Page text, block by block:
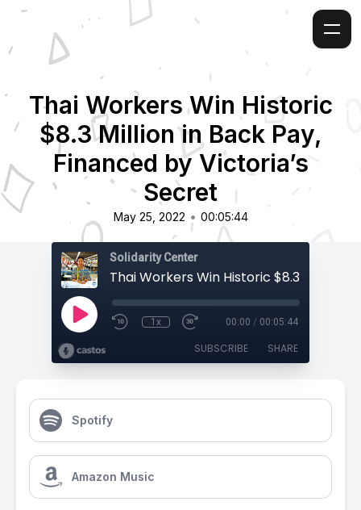
Thai Workers Win Historic
$8.3 Million in Back Pay,
Financed by Victoria’s
Secret
May 25, 2022 • 00:05:44
Solidarity Center
1x 00:00 / 00:05:44
SUBSCRIBE SHARE
Spotify
Amazon Music